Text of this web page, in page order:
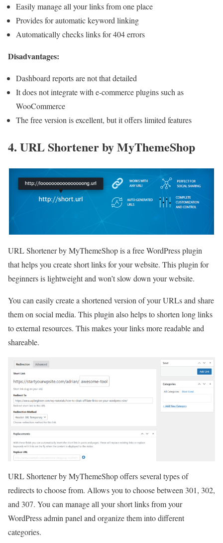
Easily manage all your links from one place
Provides for automatic keyword linking
Automatically checks links for 404 errors
Disadvantages:
Dashboard reports are not that detailed
It does not integrate with e-commerce plugins such as
WooCommerce
The free version is excellent, but it offers limited features
4. URL Shortener by MyThemeShop
URL Shortener by MyThemeShop is a free WordPress plugin
that helps you create short links for your website. This plugin for
beginners is lightweight and won’t slow down your website.
You can easily create a shortened version of your URLs and share
them on social media. This plugin also helps to shorten long links
to external resources. This makes your links more readable and
shareable.
URL Shortener by MyThemeShop offers several types of
redirects to choose from. Allows you to choose between 301, 302,
and 307. You can manage all your short links from your
WordPress admin panel and organize them into different
categories.